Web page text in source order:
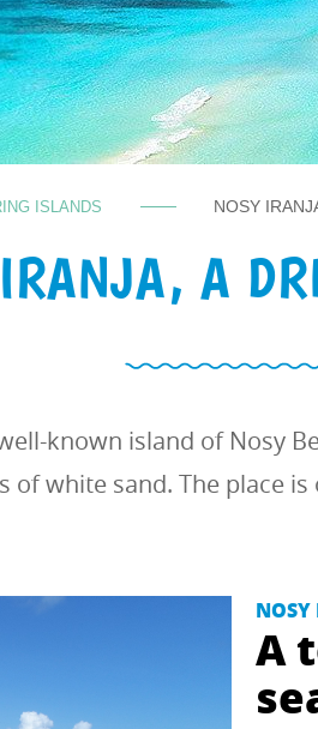
ISLANDS NOSY
A
known island of Nosy
of white sand. The place
A